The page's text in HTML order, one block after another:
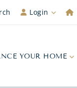
Login
YOUR HOME